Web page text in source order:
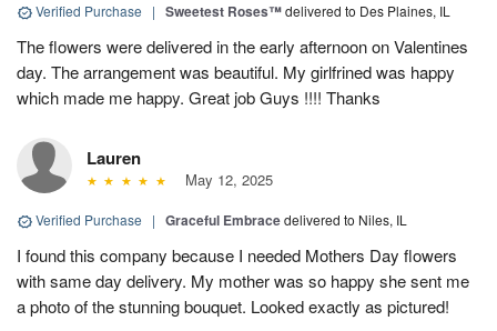
Verified Purchase | Sweetest Roses™delivered to Des Plaines, IL
The flowers were delivered in the early afternoon on Valentines
day. The arrangement was beautiful. My girlfrined was happy
which made me happy. Great job Guys !!!! Thanks
Lauren
May 12, 2025
Verified Purchase | Graceful Embracedelivered to Niles, IL
I found this company because I needed Mothers Day flowers
with same day delivery. My mother was so happy she sent me
a photo of the stunning bouquet. Looked exactly as pictured!